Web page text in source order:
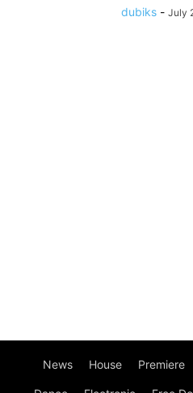
dubiks - July
News House Premiere